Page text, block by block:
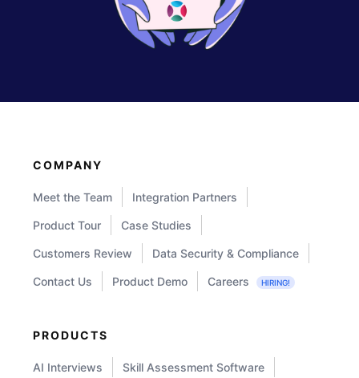
COMPANY
Meet the Team Integration Partners
Product Tour Case Studies
Customers Review Data Security & Compliance
Contact Us Product Demo Careers HIRING!
PRODUCTS
AI Interviews Skill Assessment Software